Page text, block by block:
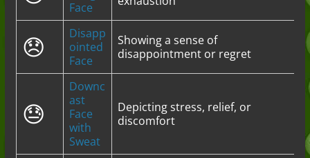
Face
😞
Disapp
ointed
Face
Showing a sense of
disappointment or regret
😓
Downc
ast
Face
with
Sweat
Depicting stress, relief, or
discomfort